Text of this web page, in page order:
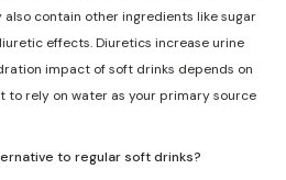
contain other ingredients like sugar
effects. Diuretics increase urine
impact of soft drinks depends on
to rely on water as your primary source
to regular soft drinks?